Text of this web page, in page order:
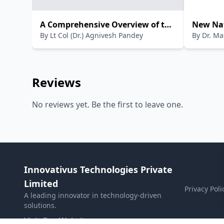
A Comprehensive Overview of the
National Education Policy 2020
By Lt Col (Dr.) Agnivesh Pandey
New
By Dr.
Reviews
No reviews yet. Be the first to leave one.
Innovativus Technologies Private
Limited
A leading innovator in technology-driven
solutions.
Visit Our Website
Privacy Policy